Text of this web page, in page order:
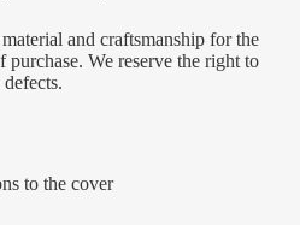
and craftsmanship for the
We reserve the right to
to the cover